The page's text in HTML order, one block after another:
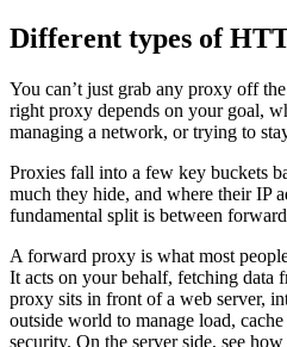
Different types of
You can’t just grab any proxy off
right proxy depends on your goal,
managing a network, or trying to
Proxies fall into a few key buckets
much they hide, and where their IP
fundamental split is between
A forward proxy is what most
It acts on your behalf, fetching data
proxy sits in front of a web server,
outside world to manage load,
security. On the server side, see